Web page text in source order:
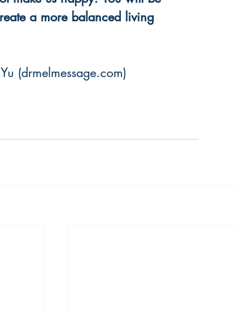
a more balanced living
(drmelmessage.com)